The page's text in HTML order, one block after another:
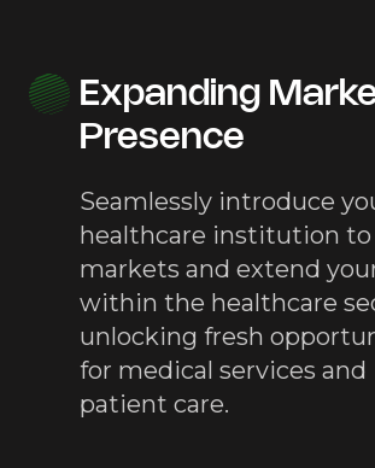
Expanding
Presence
Seamlessly introduce
healthcare institution
markets and extend
within the healthcare
unlocking fresh
for medical services and
patient care.